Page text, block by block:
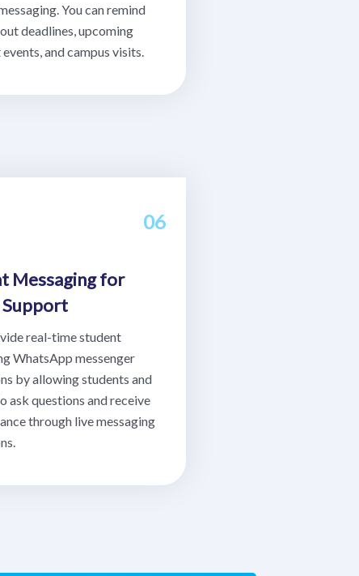
You can remind
deadlines, upcoming
and campus visits.
06
Messaging for
real-time student
WhatsApp messenger
by allowing students and
ask questions and receive
through live messaging